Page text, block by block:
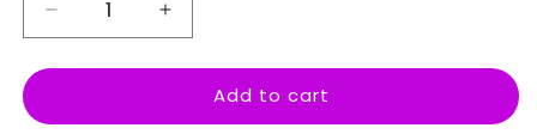
Decrease
quantity
for
Flag
Increase
quantity
for
American
Flag
Add to cart